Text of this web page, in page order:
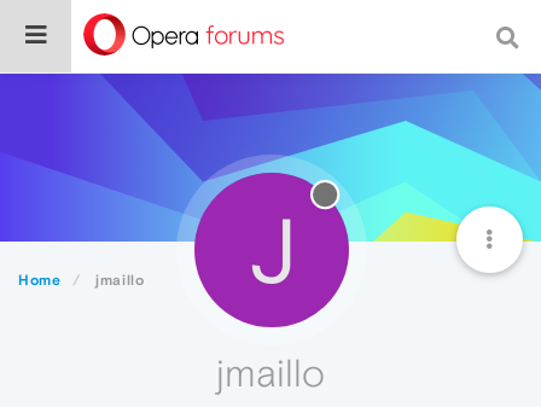
Home jmaillo J
jmaillo